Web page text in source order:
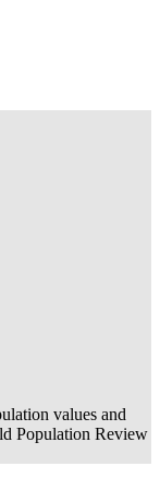
values and
Population Review